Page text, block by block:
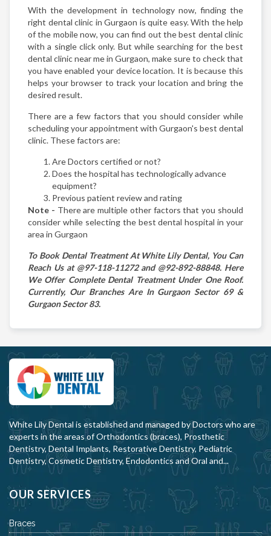
With the development in technology now, finding the
right dental clinic in Gurgaon is quite easy. With the help
of the mobile now, you can find out the best dental clinic
with a single click only. But while searching for the best
dental clinic near me in Gurgaon, make sure to check that
you have enabled your device location. It is because this
helps your browser to track your location and bring the
desired result.
There are a few factors that you should consider while
scheduling your appointment with Gurgaon's best dental
clinic. These factors are:
Are Doctors certified or not?
Does the hospital has technologically advance
equipment?
Previous patient review and rating
Note - There are multiple other factors that you should
consider while selecting the best dental hospital in your
area in Gurgaon
To Book Dental Treatment At White Lily Dental, You Can
Reach Us at @97-118-11272 and @92-892-88848. Here
We Offer Complete Dental Treatment Under One Roof.
Currently, Our Branches Are In Gurgaon Sector 69 &
Gurgaon Sector 83.
White Lily Dental is established and managed by Doctors who are
experts in the areas of Orthodontics (braces), Prosthetic
Dentistry, Dental Implants, Restorative Dentistry, Pediatric
Dentistry, Cosmetic Dentistry, Endodontics and Oral and...
OUR SERVICES
Braces